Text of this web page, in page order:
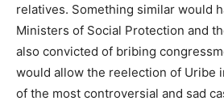
relatives. Something similar would
Ministers of Social Protection and
also convicted of bribing
would allow the reelection of Uribe
of the most controversial and sad